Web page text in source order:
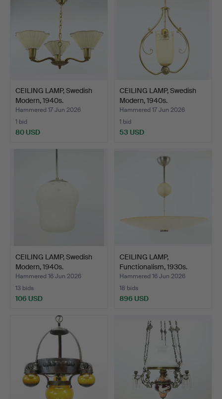
CEILING LAMP, Swedish
Modern, 1940s.
Hammered 17 Jun 2026
1 bid
80 USD
CEILING LAMP, Swedish
Modern, 1940s.
Hammered 17 Jun 2026
1 bid
53 USD
CEILING LAMP, Swedish
Modern, 1940s.
Hammered 16 Jun 2026
13 bids
106 USD
CEILING LAMP,
Functionalism, 1930s.
Hammered 16 Jun 2026
18 bids
896 USD